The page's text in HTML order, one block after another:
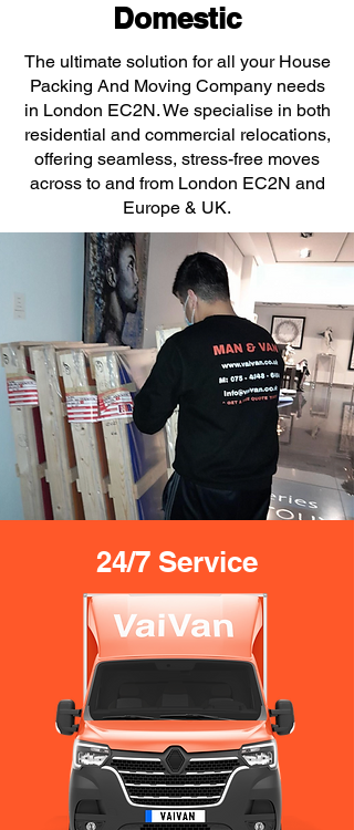
Domestic
The ultimate solution for all your House
Packing And Moving Company needs
in London EC2N. We specialise in both
residential and commercial relocations,
offering seamless, stress-free moves
across to and from London EC2N and
Europe & UK.
24/7 Service